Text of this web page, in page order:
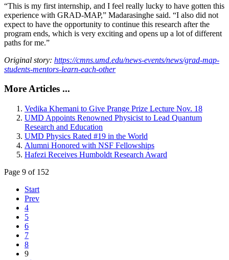
“This is my first internship, and I feel really lucky to have gotten this
experience with GRAD-MAP,” Madarasinghe said. “I also did not
expect to have the opportunity to continue this research after the
program ends, which is very exciting and opens up a lot of different
paths for me.”
Original story: https://cmns.umd.edu/news-events/news/grad-map-
students-mentors-learn-each-other
More Articles ...
Vedika Khemani to Give Prange Prize Lecture Nov. 18
UMD Appoints Renowned Physicist to Lead Quantum
Research and Education
UMD Physics Rated #19 in the World
Alumni Honored with NSF Fellowships
Hafezi Receives Humboldt Research Award
Page 9 of 152
Start
Prev
4
5
6
7
8
9